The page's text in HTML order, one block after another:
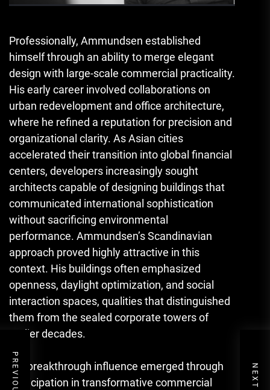
Professionally, Ammundsen established
himself through an ability to merge elegant
design with large-scale commercial practicality.
His early career involved collaborations on
urban redevelopment and office architecture,
where he refined a reputation for precision and
organizational clarity. As Asian cities
accelerated their transition into global financial
centers, developers increasingly sought
architects capable of designing buildings that
communicated international sophistication
without sacrificing environmental
performance. Ammundsen’s Scandinavian
approach proved highly attractive in this
context. His buildings often emphasized
openness, daylight optimization, and social
interaction spaces, qualities that distinguished
them from the sealed corporate towers of
earlier decades.
His breakthrough influence emerged through
participation in transformative commercial